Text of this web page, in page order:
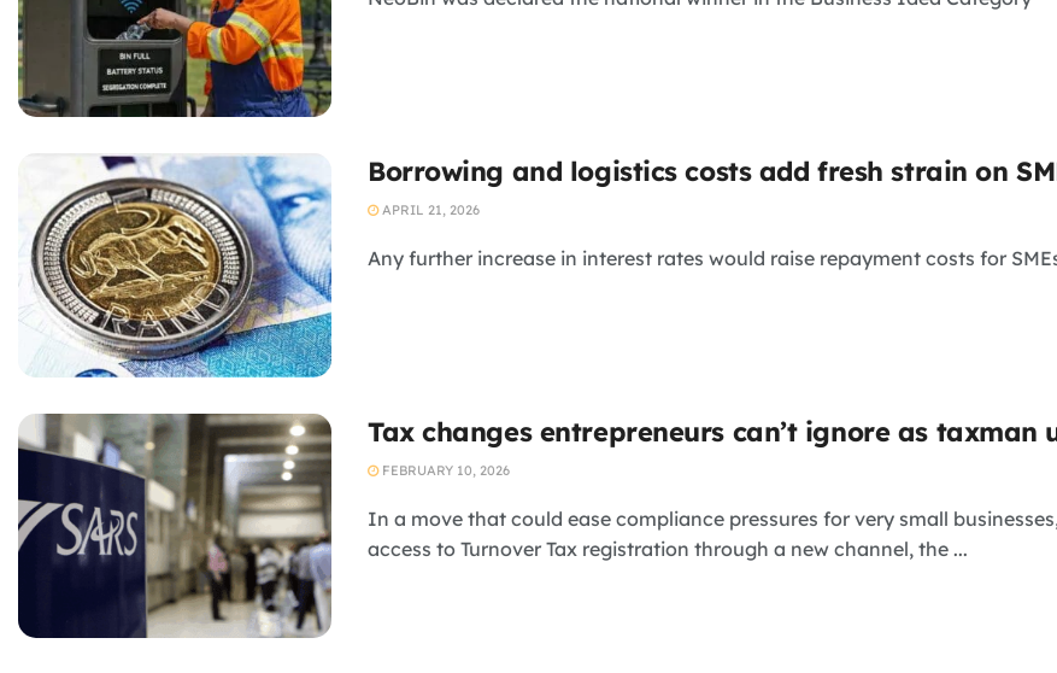
Borrowing and logistics costs add fresh strain on
APRIL 21, 2026
Any further increase in interest rates would raise repayment costs for
Tax changes entrepreneurs can’t ignore as taxman
FEBRUARY 10, 2026
In a move that could ease compliance pressures for very small
access to Turnover Tax registration through a new channel, the ...